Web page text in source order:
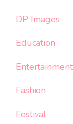
DP Images
Education
Entertainment
Fashion
Festival